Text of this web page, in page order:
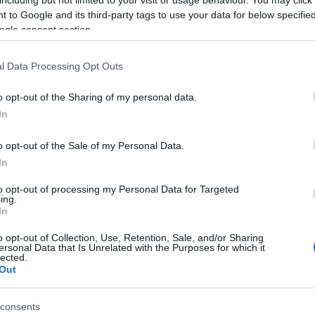
to Google and its third-party tags to use your data for below
consent section.
Data Processing Opt Outs
opt-out of the Sharing of my personal data.
opt-out of the Sale of my Personal Data.
opt-out of processing my Personal Data for Targeted
opt-out of Collection, Use, Retention, Sale, and/or Sharing
Data that Is Unrelated with the Purposes for which it
for bed & breakfast
for bed & breakfast
for bed & breakfast
for bed & breakfast
houses, B&Bs and serviced apartments and per
basis.
for more information